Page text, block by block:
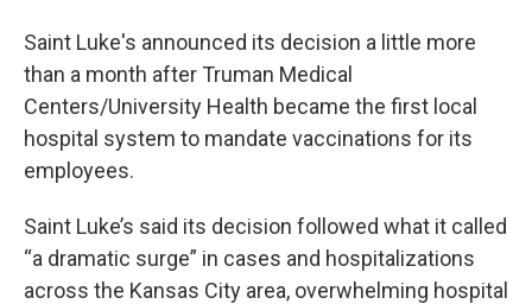
Saint Luke's announced its decision a little more
than a month after Truman Medical
Centers/University Health became the first local
hospital system to mandate vaccinations for its
employees.
Saint Luke’s said its decision followed what it called
“a dramatic surge” in cases and hospitalizations
across the Kansas City area, overwhelming hospital